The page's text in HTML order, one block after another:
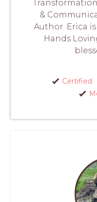
&
Author. Erica
Hands
Certified